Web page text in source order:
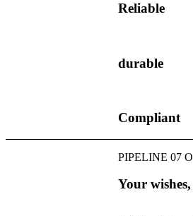
Reliable
durable
Compliant
PIPELINE 07 O
Your